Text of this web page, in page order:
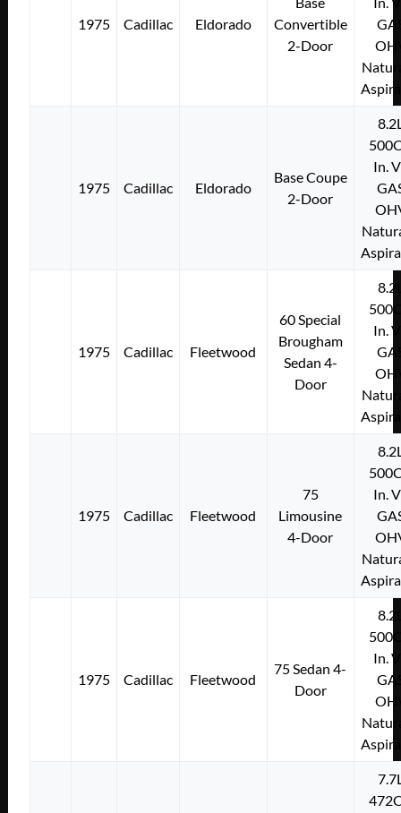
1975 Cadillac Eldorado
Convertible
2-Door
1975 Cadillac Eldorado
Base Coupe
2-Door
In.
1975 Cadillac Fleetwood
60 Special
Brougham
Sedan 4-
Door
In.
1975 Cadillac Fleetwood
75
Limousine
4-Door
In.
1975 Cadillac Fleetwood
75 Sedan 4-
Door
In.